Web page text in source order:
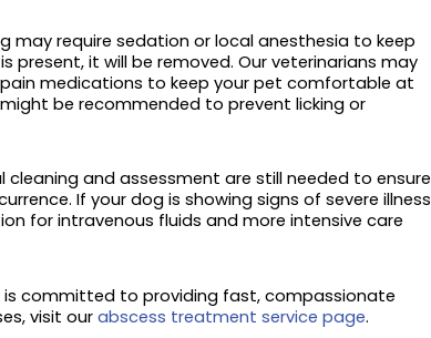
may require sedation or local anesthesia to keep
it will be removed. Our veterinarians may
medications to keep your pet comfortable at
be recommended to prevent licking or
and assessment are still needed to ensure
If your dog is showing signs of severe illness
for intravenous fluids and more intensive care
committed to providing fast, compassionate
visit our abscess treatment service page.